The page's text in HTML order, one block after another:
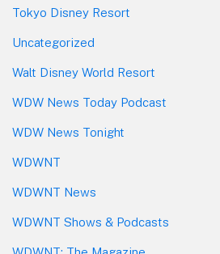
Tokyo Disney Resort
Uncategorized
Walt Disney World Resort
WDW News Today Podcast
WDW News Tonight
WDWNT
WDWNT News
WDWNT Shows & Podcasts